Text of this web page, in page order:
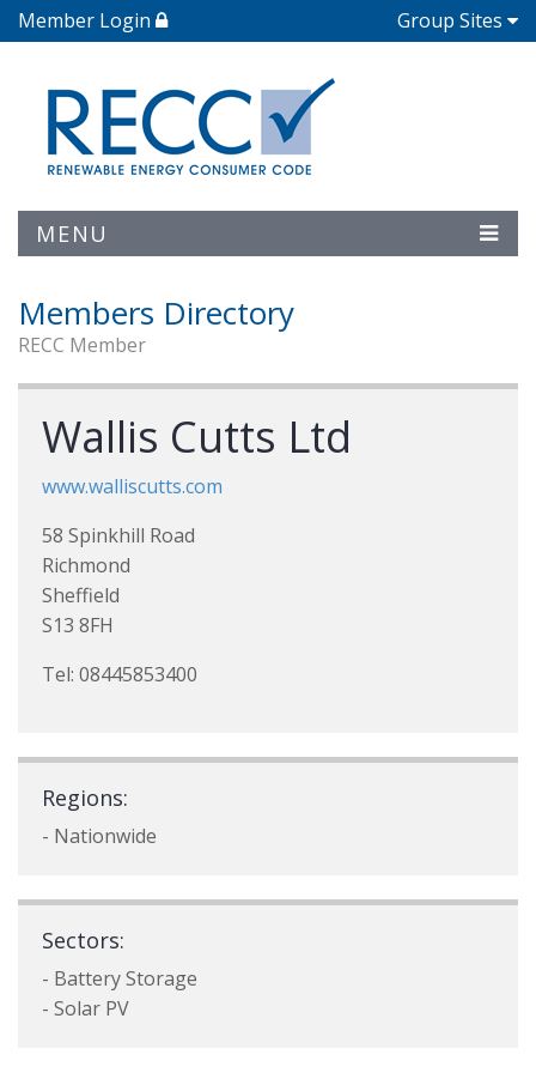
Member Login Group Sites
MENU
Members Directory
RECC Member
Wallis Cutts Ltd
www.walliscutts.com
58 Spinkhill Road
Richmond
Sheffield
S13 8FH
Tel: 08445853400
Regions:
- Nationwide
Sectors:
- Battery Storage
- Solar PV